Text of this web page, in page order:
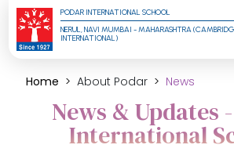
PODAR INTERNATIONAL SCHOOL
NERUL, NAVI MUMBAI - MAHARASHTRA
INTERNATIONAL)
Home About Podar News
News & Updates
International